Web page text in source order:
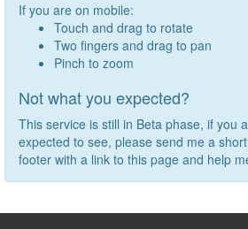
If you are on mobile:
Touch and drag to rotate
Two fingers and drag to pan
Pinch to zoom
Not what you expected?
This service is still in Beta phase, if you
expected to see, please send me a
footer with a link to this page and help